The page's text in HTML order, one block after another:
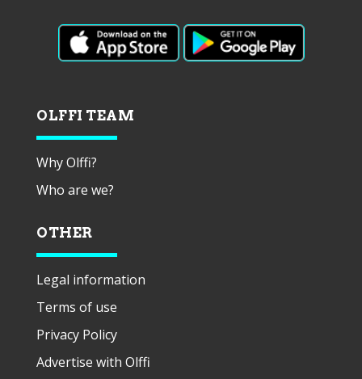
OLFFI TEAM
Why Olffi?
Who are we?
OTHER
Legal information
Terms of use
Privacy Policy
Advertise with Olffi